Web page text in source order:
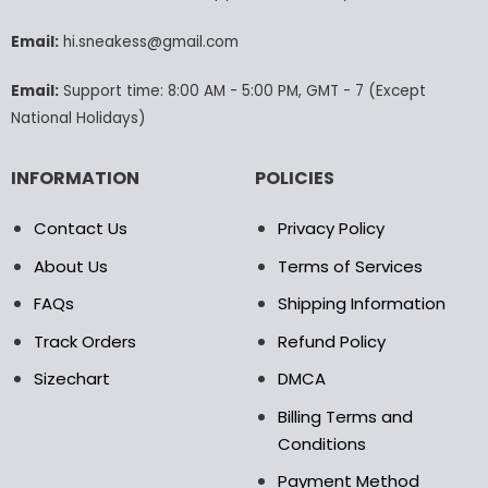
product
page
the
product
Email:hi.sneakess@gmail.com
Email:Support time: 8:00 AM - 5:00 PM, GMT - 7 (Except
National Holidays)
INFORMATION
Contact Us
About Us
FAQs
Track Orders
Sizechart
POLICIES
Privacy Policy
Terms of Services
Shipping Information
Refund Policy
DMCA
Billing Terms and
Conditions
Payment Method